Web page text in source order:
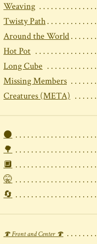
Weaving
Twisty Path
Around the World
Hot Pot
Long Cube
Missing Members
Creatures (META)
⚫
🌳
🔲
🤫
🔄
🍄 Front and Center 🍄